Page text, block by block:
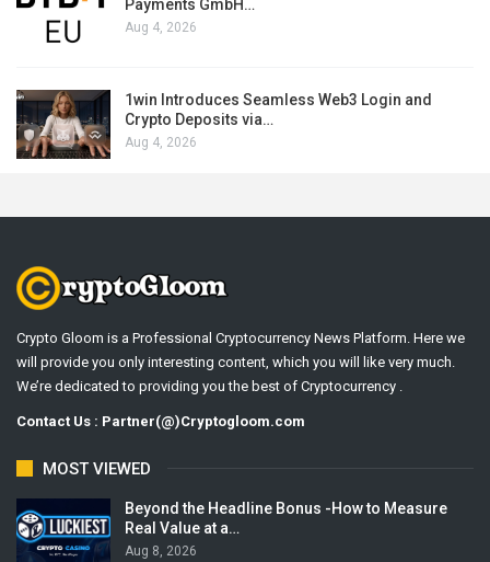
Payments GmbH…
Aug 4, 2026
1win Introduces Seamless Web3 Login and
Crypto Deposits via…
Aug 4, 2026
Crypto Gloom is a Professional Cryptocurrency News Platform. Here we
will provide you only interesting content, which you will like very much.
We’re dedicated to providing you the best of Cryptocurrency .
Contact Us : Partner(@)Cryptogloom.com
MOST VIEWED
Beyond the Headline Bonus -How to Measure
Real Value at a…
Aug 8, 2026